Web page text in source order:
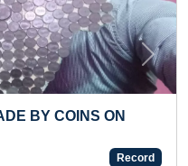
FASTEST TO TRAVEL
Sun 14-Jan, 2024
Next